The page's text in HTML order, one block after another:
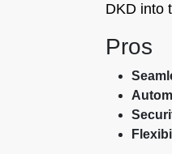
DKD into
Pros